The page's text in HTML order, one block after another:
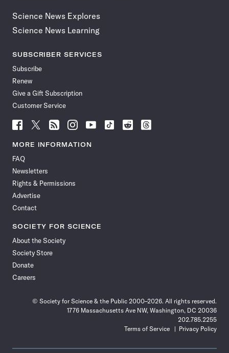
Science News Explores
Science News Learning
SUBSCRIBER SERVICES
Subscribe
Renew
Give a Gift Subscription
Customer Service
Follow
News
Facebook
Follow
News
Follow
News
Follow
News
Follow
News
Follow
Follow
Follow
MORE INFORMATION
FAQ
Newsletters
Rights & Permissions
Advertise
Contact
SOCIETY FOR SCIENCE
About the Society
Society Store
Donate
Careers
© Society for Science & the Public 2000–2026. All rights reserved.
1776 Massachusetts Ave NW, Washington, DC 20036
202.785.2255
Terms of Service
Privacy Policy